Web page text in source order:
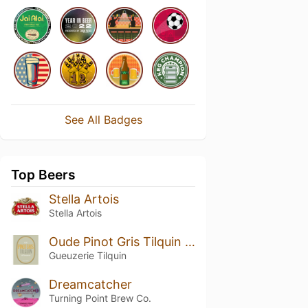
See All Badges
Top Beers
Stella Artois
Stella Artois
Oude Pinot Gris Tilquin à l'Ancienne (2017-2018)
Gueuzerie Tilquin
Dreamcatcher
Turning Point Brew Co.